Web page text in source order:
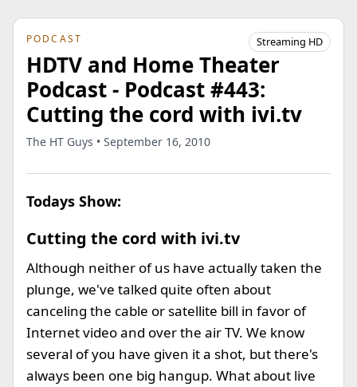
PODCAST Streaming HD
HDTV and Home Theater
Podcast - Podcast #443:
Cutting the cord with ivi.tv
The HT Guys • September 16, 2010
Todays Show:
Cutting the cord with ivi.tv
Although neither of us have actually taken the
plunge, we've talked quite often about
canceling the cable or satellite bill in favor of
Internet video and over the air TV. We know
several of you have given it a shot, but there's
always been one big hangup. What about live